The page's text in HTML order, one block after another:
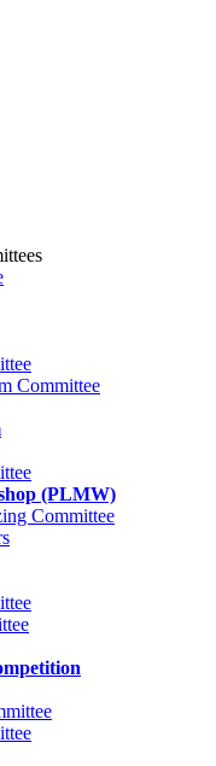
Committee
(PLMW)
Committee